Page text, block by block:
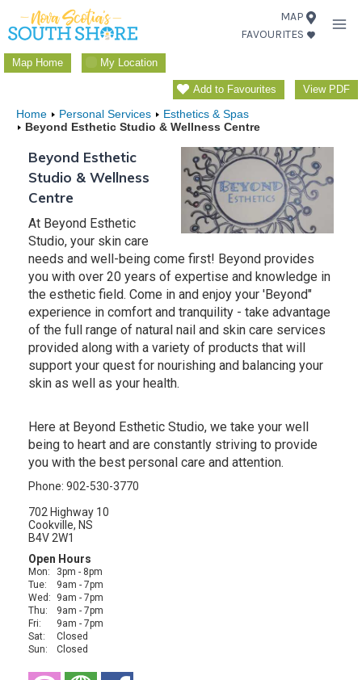
Skip
to
content
MAP
FAVOURITES
Map Home My Location
Add to Favourites View PDF
Home Personal Services
Esthetics & Spas
Beyond Esthetic Studio & Wellness Centre
Beyond Esthetic
Studio & Wellness
Centre
At Beyond Esthetic
Studio, your skin care
needs and well-being come first! Beyond provides
you with over 20 years of expertise and knowledge in
the esthetic field. Come in and enjoy your 'Beyond"
experience in comfort and tranquility - take advantage
of the full range of natural nail and skin care services
provided along with a variety of products that will
support your quest for nourishing and balancing your
skin as well as your health.
Here at Beyond Esthetic Studio, we take your well
being to heart and are constantly striving to provide
you with the best personal care and attention.
Phone: 902-530-3770
702 Highway 10
Cookville, NS
B4V 2W1
Open Hours
Mon:
3pm - 8pm
Tue:
9am - 7pm
Wed:
9am - 7pm
Thu:
9am - 7pm
Fri:
9am - 7pm
Sat:
Closed
Sun:
Closed